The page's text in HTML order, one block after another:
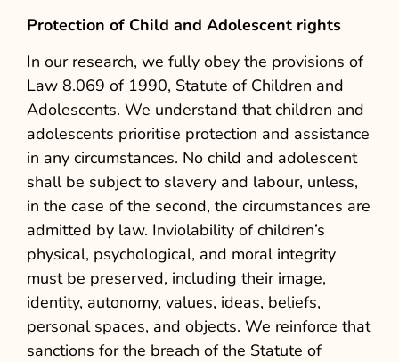
Protection of Child and Adolescent rights
In our research, we fully obey the provisions of
Law 8.069 of 1990, Statute of Children and
Adolescents. We understand that children and
adolescents prioritise protection and assistance
in any circumstances. No child and adolescent
shall be subject to slavery and labour, unless,
in the case of the second, the circumstances are
admitted by law. Inviolability of children’s
physical, psychological, and moral integrity
must be preserved, including their image,
identity, autonomy, values, ideas, beliefs,
personal spaces, and objects. We reinforce that
sanctions for the breach of the Statute of